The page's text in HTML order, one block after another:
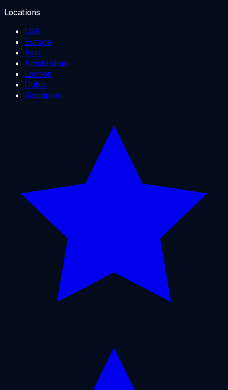
Locations
USA
Europe
Asia
Amsterdam
London
Dubai
Singapore